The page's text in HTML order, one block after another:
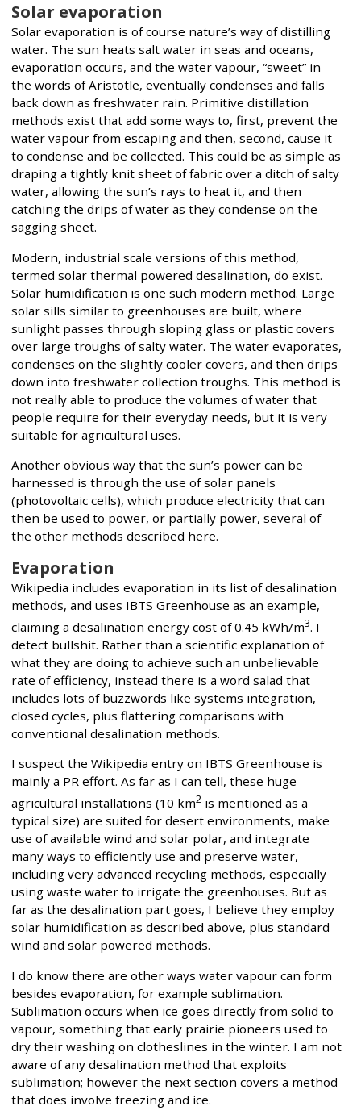
Solar evaporation
Solar evaporation is of course nature’s way of distilling
water. The sun heats salt water in seas and oceans,
evaporation occurs, and the water vapour, “sweet” in
the words of Aristotle, eventually condenses and falls
back down as freshwater rain. Primitive distillation
methods exist that add some ways to, first, prevent the
water vapour from escaping and then, second, cause it
to condense and be collected. This could be as simple as
draping a tightly knit sheet of fabric over a ditch of salty
water, allowing the sun’s rays to heat it, and then
catching the drips of water as they condense on the
sagging sheet.
Modern, industrial scale versions of this method,
termed solar thermal powered desalination, do exist.
Solar humidification is one such modern method. Large
solar sills similar to greenhouses are built, where
sunlight passes through sloping glass or plastic covers
over large troughs of salty water. The water evaporates,
condenses on the slightly cooler covers, and then drips
down into freshwater collection troughs. This method is
not really able to produce the volumes of water that
people require for their everyday needs, but it is very
suitable for agricultural uses.
Another obvious way that the sun’s power can be
harnessed is through the use of solar panels
(photovoltaic cells), which produce electricity that can
then be used to power, or partially power, several of
the other methods described here.
Evaporation
Wikipedia includes evaporation in its list of desalination
methods, and uses IBTS Greenhouse as an example,
claiming a desalination energy cost of 0.45 kWh/m3. I
detect bullshit. Rather than a scientific explanation of
what they are doing to achieve such an unbelievable
rate of efficiency, instead there is a word salad that
includes lots of buzzwords like systems integration,
closed cycles, plus flattering comparisons with
conventional desalination methods.
I suspect the Wikipedia entry on IBTS Greenhouse is
mainly a PR effort. As far as I can tell, these huge
agricultural installations (10 km2 is mentioned as a
typical size) are suited for desert environments, make
use of available wind and solar polar, and integrate
many ways to efficiently use and preserve water,
including very advanced recycling methods, especially
using waste water to irrigate the greenhouses. But as
far as the desalination part goes, I believe they employ
solar humidification as described above, plus standard
wind and solar powered methods.
I do know there are other ways water vapour can form
besides evaporation, for example sublimation.
Sublimation occurs when ice goes directly from solid to
vapour, something that early prairie pioneers used to
dry their washing on clotheslines in the winter. I am not
aware of any desalination method that exploits
sublimation; however the next section covers a method
that does involve freezing and ice.